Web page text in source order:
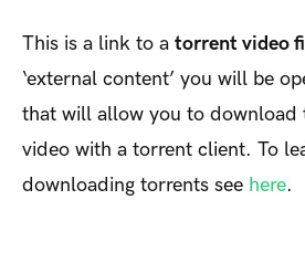
This is a link to a torrent video
‘external content’ you will be
that will allow you to download
video with a torrent client. To
downloading torrents see here.